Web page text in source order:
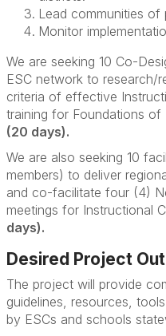
Lead communities
Monitor
We are seeking 10 Co-
ESC network to research/
criteria of effective
training for Foundations of
(20 days).
We are also seeking 10
members) to deliver
and co-facilitate four (4)
meetings for Instructional
days).
Desired Project
The project will provide
guidelines, resources,
by ESCs and schools